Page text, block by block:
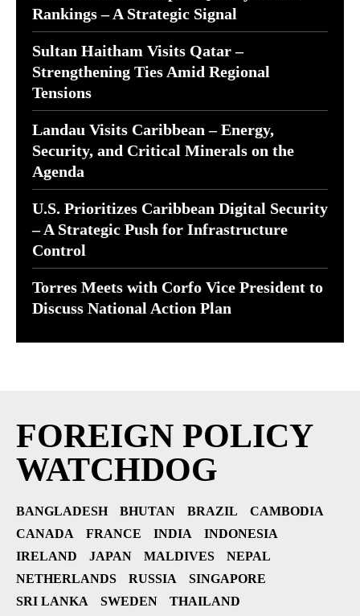
Rankings – A Strategic Signal
Sultan Haitham Visits Qatar –
Strengthening Ties Amid Regional
Tensions
Landau Visits Caribbean – Energy,
Security, and Critical Minerals on the
Agenda
U.S. Prioritizes Caribbean Digital Security
– A Strategic Push for Infrastructure
Control
Torres Meets with Corfo Vice President to
Discuss National Action Plan
FOREIGN POLICY
WATCHDOG
BANGLADESH BHUTAN BRAZIL
CAMBODIA
CANADA
FRANCE INDIA
INDONESIA
IRELAND
JAPAN MALDIVES
NEPAL
NETHERLANDS
RUSSIA
SINGAPORE
SRI LANKA
SWEDEN
THAILAND